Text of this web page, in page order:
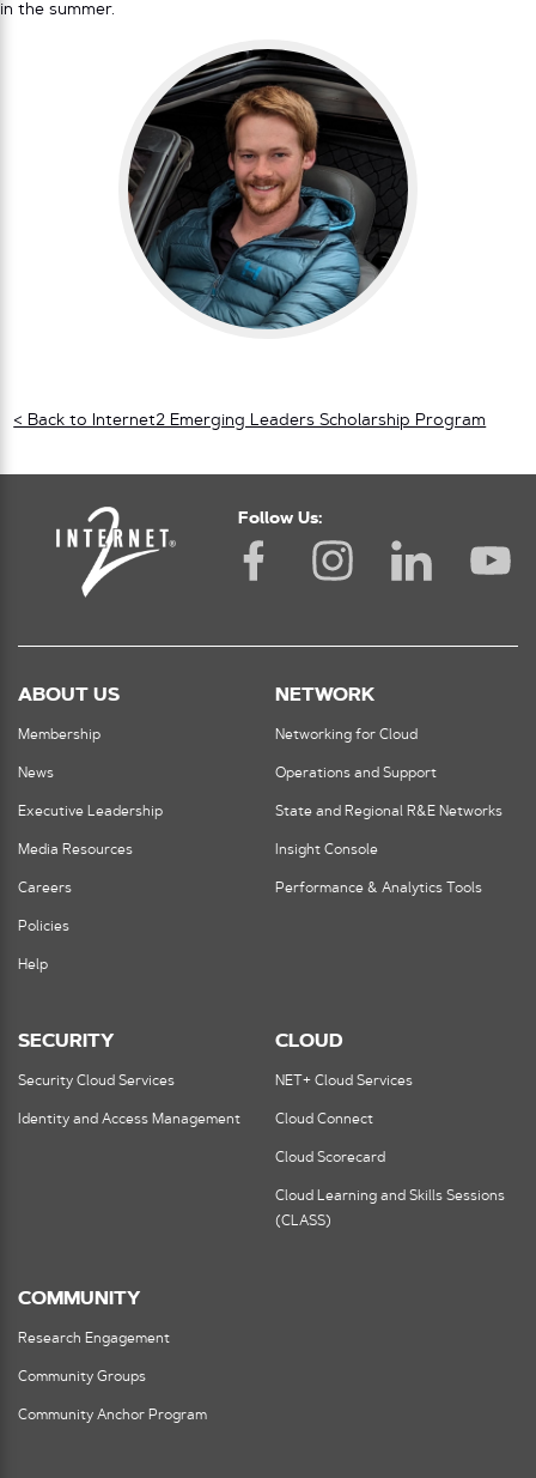
in the summer.
< Back to Internet2 Emerging Leaders Scholarship Program
Follow Us:
ABOUT US
Membership
News
Executive Leadership
Media Resources
Careers
Policies
Help
NETWORK
Networking for Cloud
Operations and Support
State and Regional R&E Networks
Insight Console
Performance & Analytics Tools
SECURITY
Security Cloud Services
Identity and Access Management
CLOUD
NET+ Cloud Services
Cloud Connect
Cloud Scorecard
Cloud Learning and Skills Sessions
(CLASS)
COMMUNITY
Research Engagement
Community Groups
Community Anchor Program